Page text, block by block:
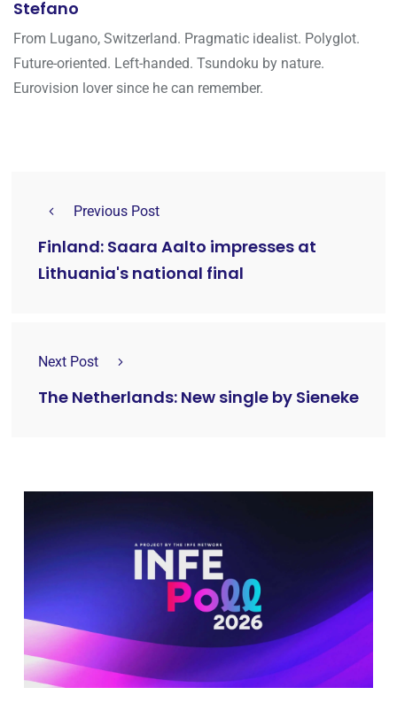
Stefano
From Lugano, Switzerland. Pragmatic idealist. Polyglot.
Future-oriented. Left-handed. Tsundoku by nature.
Eurovision lover since he can remember.
Previous Post
Finland: Saara Aalto impresses at
Lithuania's national final
Next Post
The Netherlands: New single by Sieneke